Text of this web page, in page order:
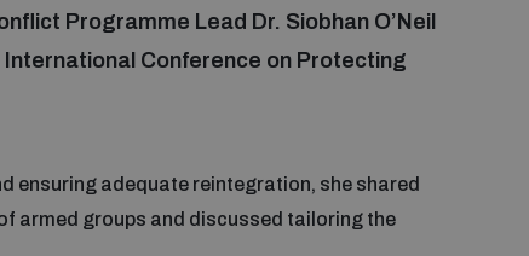
Programme Lead Dr. Siobhan O’Neil
Conference on Protecting
ensuring adequate reintegration, she shared
armed groups and discussed tailoring the